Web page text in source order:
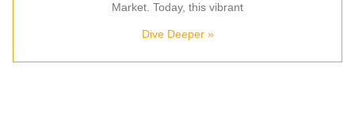
Market. Today, this vibrant
Dive Deeper »